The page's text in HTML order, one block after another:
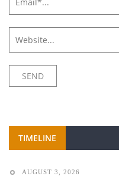
TIMELINE
AUGUST 3, 2026